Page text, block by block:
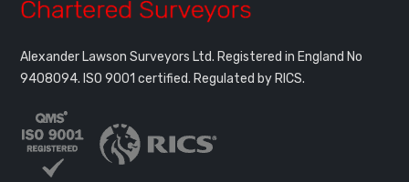
Alexander Lawson Surveyors Ltd. Registered in England No
9408094. ISO 9001 certified. Regulated by RICS.